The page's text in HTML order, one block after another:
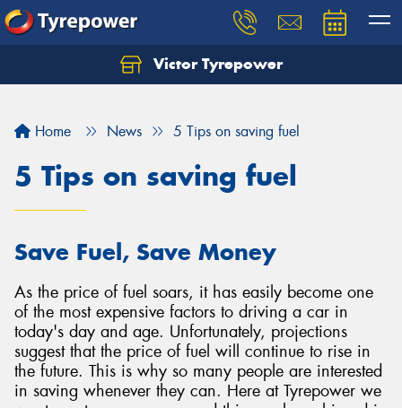
Victor Tyrepower
Home News 5 Tips on saving fuel
5 Tips on saving fuel
Save Fuel, Save Money
As the price of fuel soars, it has easily become one
of the most expensive factors to driving a car in
today's day and age. Unfortunately, projections
suggest that the price of fuel will continue to rise in
the future. This is why so many people are interested
in saving whenever they can. Here at Tyrepower we
Let us know what you need, and our team will
Your details